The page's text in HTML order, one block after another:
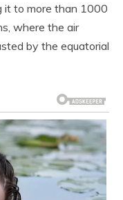
it to more than 1000
where the air
by the equatorial